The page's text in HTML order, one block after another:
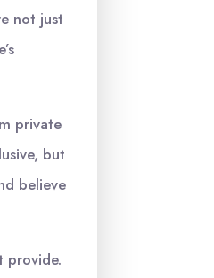
not just
private
but
believe
provide.